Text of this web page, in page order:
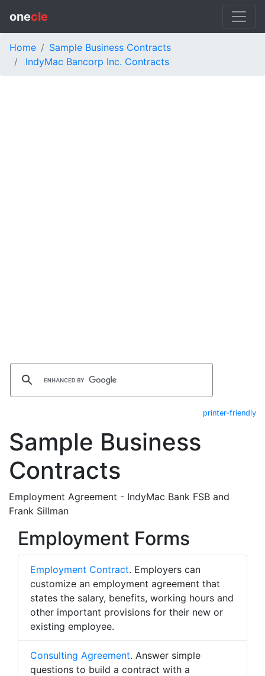
onecle
Home
Sample Business Contracts
IndyMac Bancorp Inc. Contracts
printer-friendly
Sample Business
Contracts
Employment Agreement - IndyMac Bank FSB and
Frank Sillman
Employment Forms
Employment Contract. Employers can
customize an employment agreement that
states the salary, benefits, working hours and
other important provisions for their new or
existing employee.
Consulting Agreement. Answer simple
questions to build a contract with a